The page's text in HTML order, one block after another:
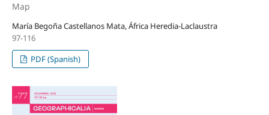
Map
María Begoña Castellanos Mata, África Heredia-Laclaustra
97-116
PDF (Spanish)